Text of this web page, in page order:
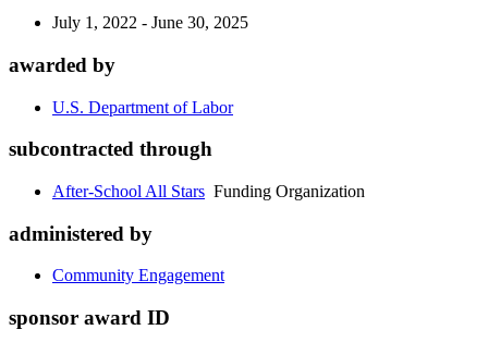
July 1, 2022 - June 30, 2025
awarded by
U.S. Department of Labor
subcontracted through
After-School All Stars Funding Organization
administered by
Community Engagement
sponsor award ID